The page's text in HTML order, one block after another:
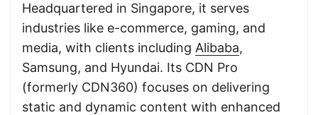
Headquartered in Singapore, it serves
industries like e-commerce, gaming, and
media, with clients including Alibaba,
Samsung, and Hyundai. Its CDN Pro
(formerly CDN360) focuses on delivering
static and dynamic content with enhanced